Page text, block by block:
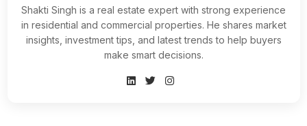
Shakti Singh is a real estate expert with strong experience
in residential and commercial properties. He shares market
insights, investment tips, and latest trends to help buyers
make smart decisions.